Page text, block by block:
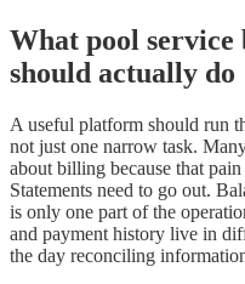
What pool service
should actually do
A useful platform should run
not just one narrow task.
about billing because that
Statements need to go out.
is only one part of the
and payment history live in
the day reconciling